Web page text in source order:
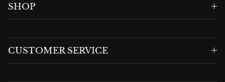
SHOP
CUSTOMER SERVICE